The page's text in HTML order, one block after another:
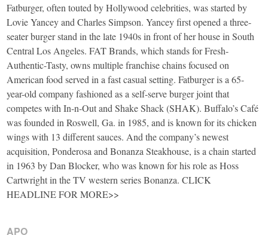
Fatburger, often touted by Hollywood celebrities, was started by
Lovie Yancey and Charles Simpson. Yancey first opened a three-
seater burger stand in the late 1940s in front of her house in South
Central Los Angeles. FAT Brands, which stands for Fresh-
Authentic-Tasty, owns multiple franchise chains focused on
American food served in a fast casual setting. Fatburger is a 65-
year-old company fashioned as a self-serve burger joint that
competes with In-n-Out and Shake Shack (SHAK). Buffalo’s Café
was founded in Roswell, Ga. in 1985, and is known for its chicken
wings with 13 different sauces. And the company’s newest
acquisition, Ponderosa and Bonanza Steakhouse, is a chain started
in 1963 by Dan Blocker, who was known for his role as Hoss
Cartwright in the TV western series Bonanza. CLICK
HEADLINE FOR MORE>>
APO